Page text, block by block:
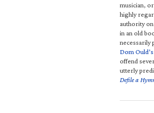
musician,
highly
authority
in an old
necessarily
Dom
offend
utterly
Defile a